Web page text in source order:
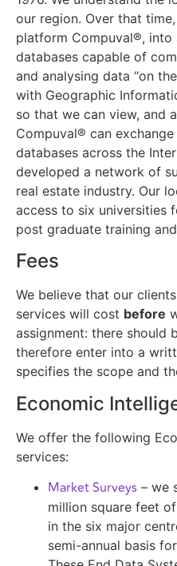
our region. Over that
platform Compuval®,
databases capable of
and analysing data “on
with Geographic
so that we can view, and
Compuval® can
databases across the
developed a network of
real estate industry. Our
access to six universities
post graduate training
Fees
We believe that our
services will cost before
assignment: there should
therefore enter into a
specifies the scope and
Economic
We offer the following
services:
Market Surveys – we
million square feet
in the six major
semi-annual basis